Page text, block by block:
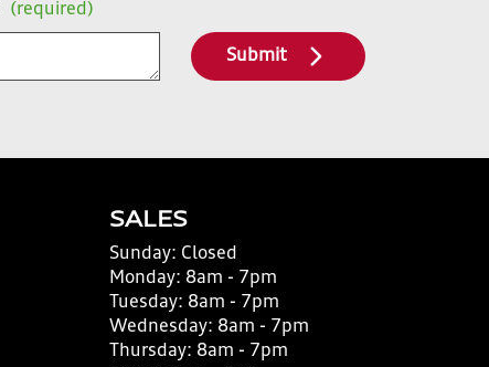
(required)
Submit
SALES
Sunday: Closed
Monday: 8am - 7pm
Tuesday: 8am - 7pm
Wednesday: 8am - 7pm
Thursday: 8am - 7pm